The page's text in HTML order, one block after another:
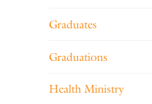
Graduates
Graduations
Health Ministry